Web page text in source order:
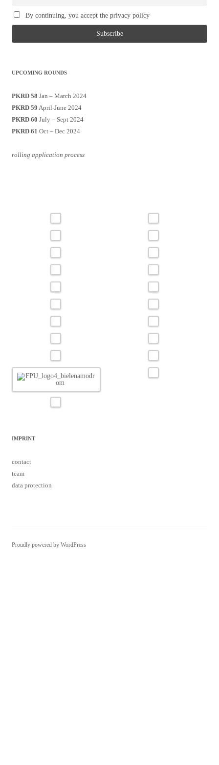
By continuing, you accept the privacy policy
UPCOMING ROUNDS
PKRD 58 Jan – March 2024
PKRD 59 April-June 2024
PKRD 60 July – Sept 2024
PKRD 61 Oct – Dec 2024
rolling application process
IMPRINT
contact
team
data protection
Proudly powered by WordPress